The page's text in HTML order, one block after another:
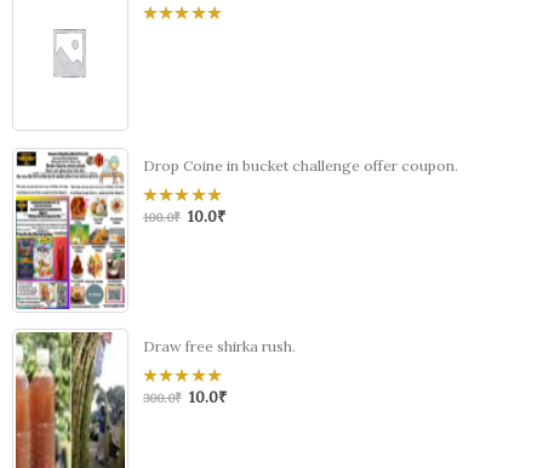
Drop Coine in bucket challenge offer coupon.
0
100.0₹ 10.0₹
Draw free shirka rush.
0
300.0₹ 10.0₹